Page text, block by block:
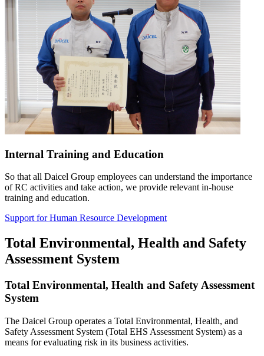
Internal Training and Education
So that all Daicel Group employees can understand the importance
of RC activities and take action, we provide relevant in-house
training and education.
Support for Human Resource Development
Total Environmental, Health and Safety
Assessment System
Total Environmental, Health and Safety Assessment
System
The Daicel Group operates a Total Environmental, Health, and
Safety Assessment System (Total EHS Assessment System) as a
means for evaluating risk in its business activities.